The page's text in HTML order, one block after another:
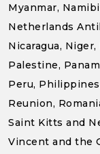
Myanmar,
Netherlands
Nicaragua,
Palestine,
Peru,
Reunion,
Saint Kitts and
Vincent and the